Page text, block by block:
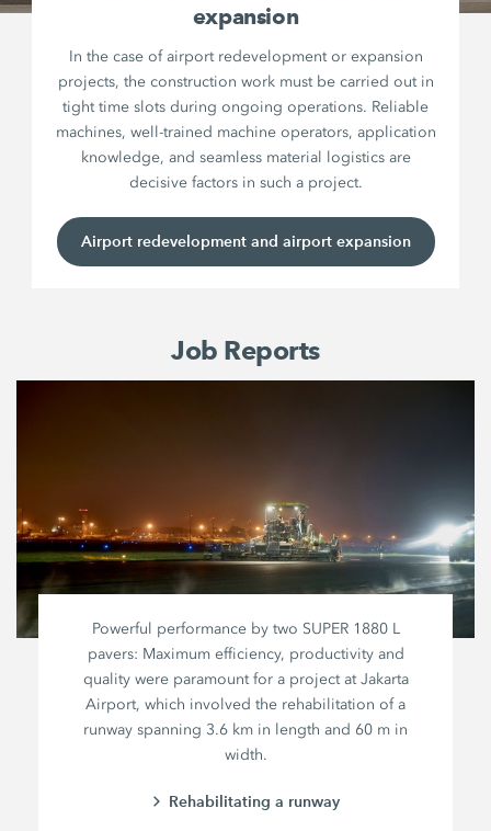
expansion
In the case of airport redevelopment or expansion
projects, the construction work must be carried out in
tight time slots during ongoing operations. Reliable
machines, well-trained machine operators, application
knowledge, and seamless material logistics are
decisive factors in such a project.
Airport redevelopment and airport expansion
Job Reports
Powerful performance by two SUPER 1880 L
pavers: Maximum efficiency, productivity and
quality were paramount for a project at Jakarta
Airport, which involved the rehabilitation of a
runway spanning 3.6 km in length and 60 m in
width.
Rehabilitating a runway